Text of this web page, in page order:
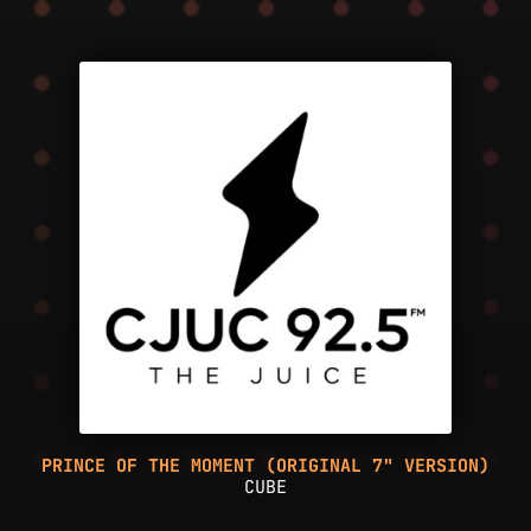
PRINCE OF THE MOMENT (ORIGINAL 7" VERSION)
CUBE